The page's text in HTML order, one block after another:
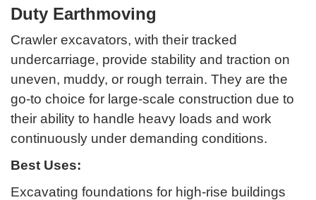
Duty Earthmoving
Crawler excavators, with their tracked
undercarriage, provide stability and traction on
uneven, muddy, or rough terrain. They are the
go-to choice for large-scale construction due to
their ability to handle heavy loads and work
continuously under demanding conditions.
Best Uses:
Excavating foundations for high-rise buildings